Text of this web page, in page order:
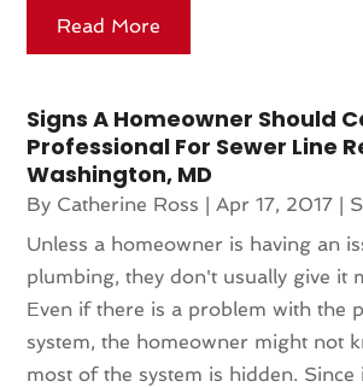
Read More
Signs A Homeowner Should
Professional For Sewer Line
Washington, MD
By Catherine Ross | Apr 17, 2017 |
Unless a homeowner is having an
plumbing, they don't usually give it
Even if there is a problem with the
system, the homeowner might not
most of the system is hidden. Since